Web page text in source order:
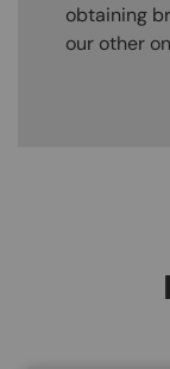
obtaining
our other